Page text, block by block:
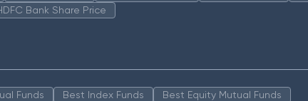
Bank Share Price
Funds Best Index Funds Best Equity Mutual Funds